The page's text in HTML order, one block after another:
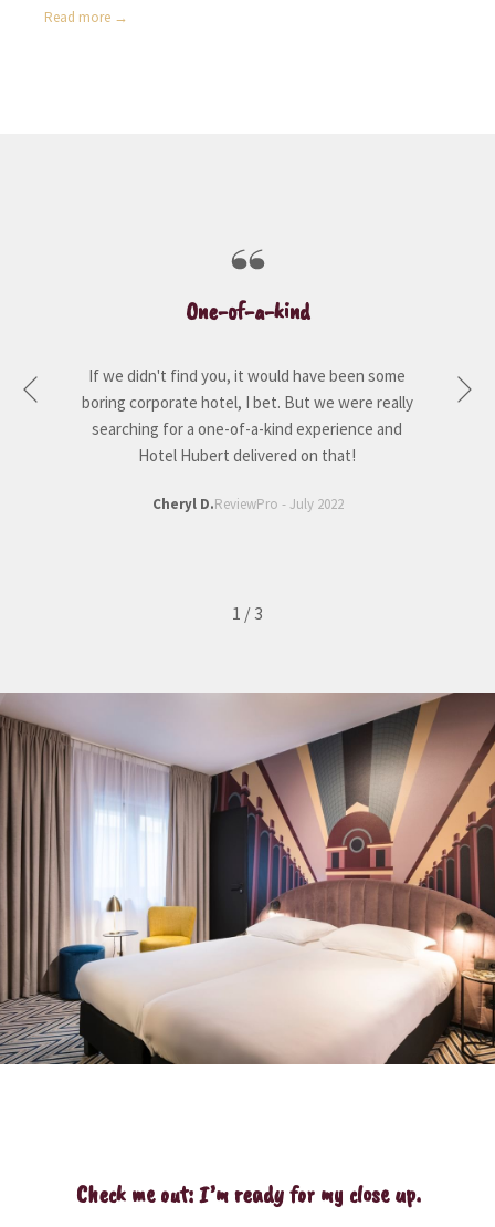
Read more
Previous
One-of-a-kind
If we didn't find you, it would have been some
boring corporate hotel, I bet. But we were really
searching for a one-of-a-kind experience and
Hotel Hubert delivered on that!
Cheryl D.ReviewPro - July 2022
1 /3
Check me out: I’m ready for my close up.